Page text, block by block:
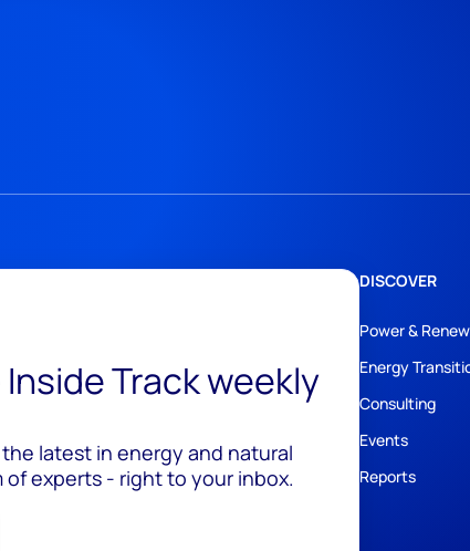
Track weekly
latest in energy and natural
of experts - right to your inbox.
DISCOVER
Power &
Energy
Consulting
Events
Reports